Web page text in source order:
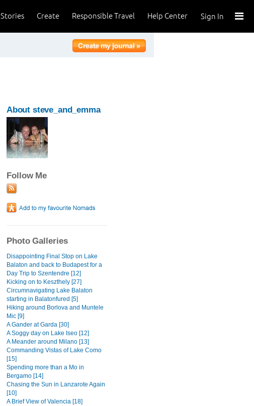
Sign In
Help Center
Responsible Travel
Create
Stories
About steve_and_emma
Follow Me
Photo Galleries
Disappointing Final Stop on Lake
Balaton and back to Budapest for a
Day Trip to Szentendre [12]
Kicking on to Keszthely [27]
Circumnavigating Lake Balaton
starting in Balatonfured [5]
Hiking around Borlova and Muntele
Mic [9]
A Gander at Garda [30]
A Soggy day on Lake Iseo [12]
A Meander around Milano [13]
Commanding Vistas of Lake Como
[15]
Spending more than a Mo in
Bergamo [14]
Chasing the Sun in Lanzarote Again
[10]
A Brief View of Valencia [18]